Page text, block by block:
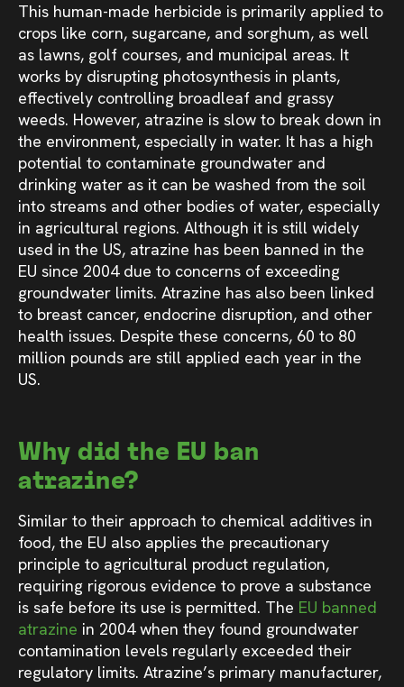
This human-made herbicide is primarily applied to
crops like corn, sugarcane, and sorghum, as well
as lawns, golf courses, and municipal areas. It
works by disrupting photosynthesis in plants,
effectively controlling broadleaf and grassy
weeds. However, atrazine is slow to break down in
the environment, especially in water. It has a high
potential to contaminate groundwater and
drinking water as it can be washed from the soil
into streams and other bodies of water, especially
in agricultural regions. Although it is still widely
used in the US, atrazine has been banned in the
EU since 2004 due to concerns of exceeding
groundwater limits. Atrazine has also been linked
to breast cancer, endocrine disruption, and other
health issues. Despite these concerns, 60 to 80
million pounds are still applied each year in the
US.
Why did the EU ban
atrazine?
Similar to their approach to chemical additives in
food, the EU also applies the precautionary
principle to agricultural product regulation,
requiring rigorous evidence to prove a substance
is safe before its use is permitted. The EU banned
atrazine in 2004 when they found groundwater
contamination levels regularly exceeded their
regulatory limits. Atrazine’s primary manufacturer,